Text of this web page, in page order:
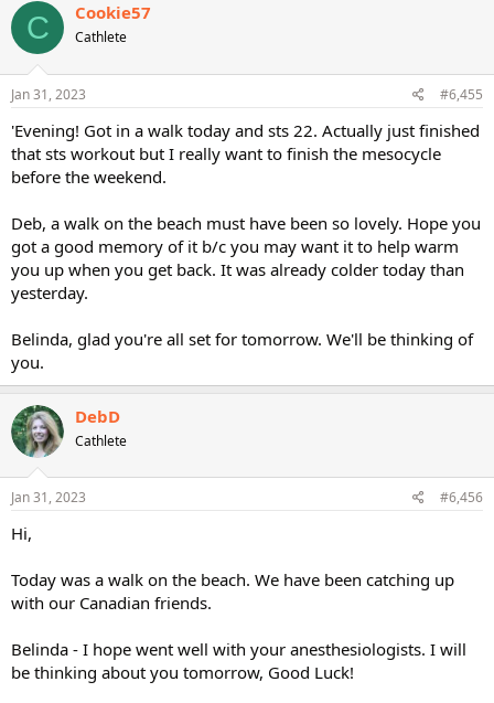
C Cookie57
Cathlete
Jan 31, 2023 #6,455
'Evening! Got in a walk today and sts 22. Actually just finished
that sts workout but I really want to finish the mesocycle
before the weekend.
Deb, a walk on the beach must have been so lovely. Hope you
got a good memory of it b/c you may want it to help warm
you up when you get back. It was already colder today than
yesterday.
Belinda, glad you're all set for tomorrow. We'll be thinking of
you.
DebD
Cathlete
Jan 31, 2023 #6,456
Hi,
Today was a walk on the beach. We have been catching up
with our Canadian friends.
Belinda - I hope went well with your anesthesiologists. I will
be thinking about you tomorrow, Good Luck!